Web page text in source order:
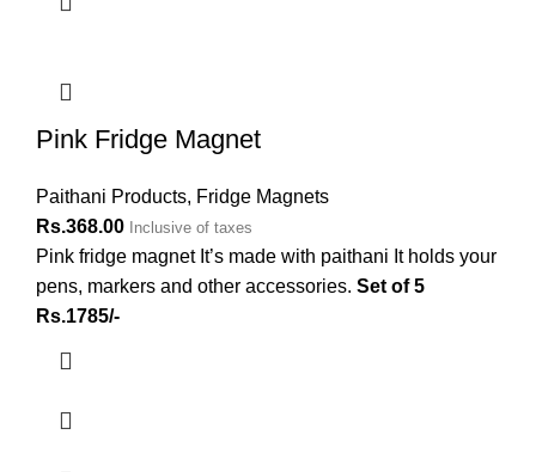
Pink Fridge Magnet
Paithani Products, Fridge Magnets
Rs.368.00 Inclusive of taxes
Pink fridge magnet It’s made with paithani It holds your
pens, markers and other accessories. Set of 5
Rs.1785/-